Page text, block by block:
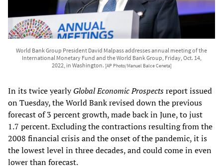
World Bank Group President David Malpass addresses annual meeting of the
International Monetary Fund and the World Bank Group, Friday, Oct. 14,
2022, in Washington. [AP Photo/Manuel Balce Ceneta]
In its twice yearlyGlobal Economic Prospectsreport issued
on Tuesday, the World Bank revised down the previous
forecast of 3 percent growth, made back in June, to just
1.7 percent. Excluding the contractions resulting from the
2008 financial crisis and the onset of the pandemic, it is
the lowest level in three decades, and could come in even
lower than forecast.